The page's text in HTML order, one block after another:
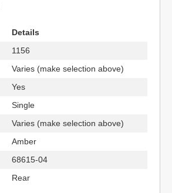
Details
1156
Varies (make selection above)
Yes
Single
Varies (make selection above)
Amber
68615-04
Rear